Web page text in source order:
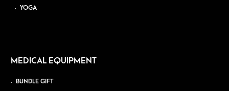
YOGA
MEDICAL EQUIPMENT
BUNDLE GIFT